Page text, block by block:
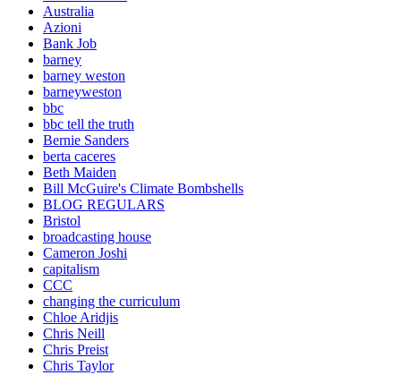
Australia
Azioni
Bank Job
barney
barney weston
barneyweston
bbc
bbc tell the truth
Bernie Sanders
berta caceres
Beth Maiden
Bill McGuire's Climate Bombshells
BLOG REGULARS
Bristol
broadcasting house
Cameron Joshi
capitalism
CCC
changing the curriculum
Chloe Aridjis
Chris Neill
Chris Preist
Chris Taylor